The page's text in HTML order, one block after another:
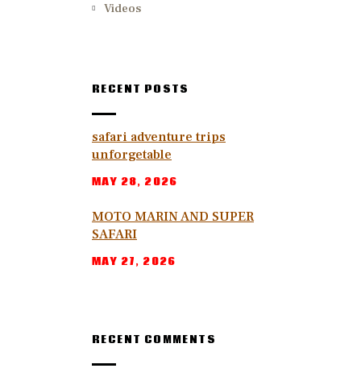
Videos
RECENT POSTS
safari adventure trips
unforgetable
MAY 28, 2026
MOTO MARIN AND SUPER
SAFARI
MAY 27, 2026
RECENT COMMENTS